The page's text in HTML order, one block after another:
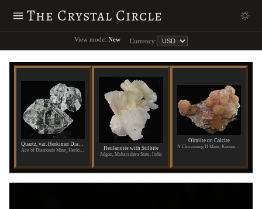
The Crystal Circle
View mode: New Currency:
Heulandite with Stilbite
Jalgon, Maharashtra State, India
Olmiite on Calcite
N Chwanning II Mine, Kuruman, Republic of South Africa